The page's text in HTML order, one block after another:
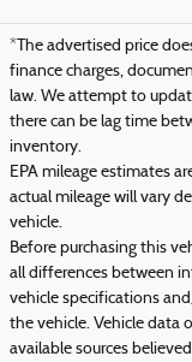
*The advertised price
finance charges,
law. We attempt to
there can be lag time
inventory.
EPA mileage estimates
actual mileage will vary
vehicle.
Before purchasing this
all differences between
vehicle specifications
the vehicle. Vehicle data
available sources